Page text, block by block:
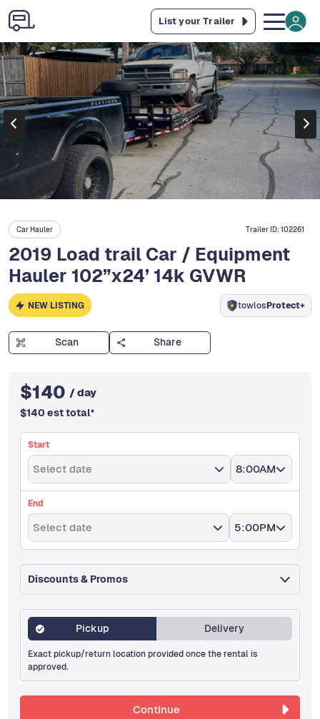
List your Trailer
Car Hauler Trailer ID:102261
2019 Load trail Car / Equipment
Hauler 102”x24’ 14k GVWR
NEW LISTING towlosProtect+
Scan Share
$140 / day
$140 est total*
Start
Select date 8:00AM
End
Select date 5:00PM
Discounts & Promos
Pickup Delivery
Exact pickup/return location provided once the rental is
approved.
Continue